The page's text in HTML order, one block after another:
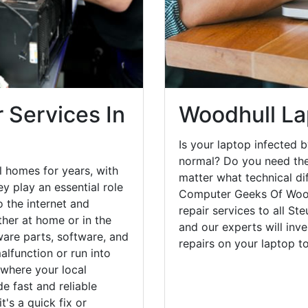
Services In
homes for years, with
play an essential role
the internet and
at home or in the
parts, software, and
or run into
your local
fast and reliable
a quick fix or
Woodhull
Is your laptop infected
normal? Do you need
matter what technical
Computer Geeks Of
repair services to all
and our experts will
repairs on your laptop